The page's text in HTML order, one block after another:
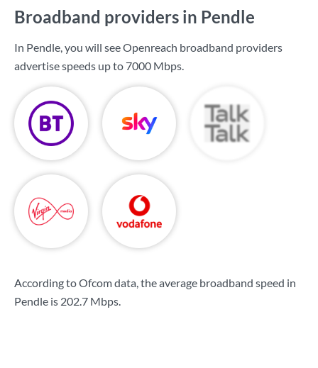
Broadband providers in Pendle
In Pendle, you will see Openreach broadband providers
advertise speeds up to 7000 Mbps.
According to Ofcom data, the average broadband speed in
Pendle is 202.7 Mbps.